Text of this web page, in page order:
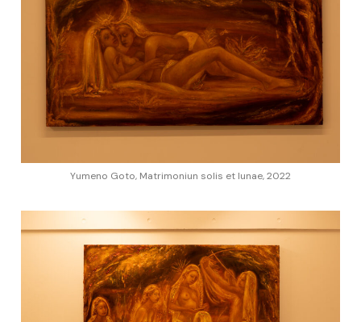
Yumeno Goto, Matrimoniun solis et lunae, 2022